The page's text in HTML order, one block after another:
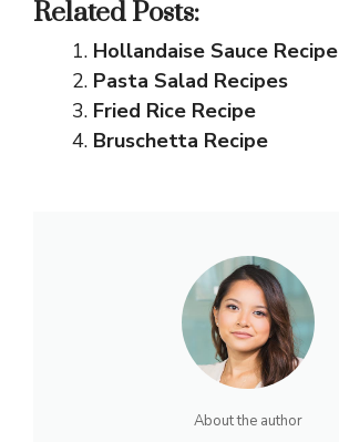
Related Posts:
Hollandaise Sauce Recipe
Pasta Salad Recipes
Fried Rice Recipe
Bruschetta Recipe
About the author